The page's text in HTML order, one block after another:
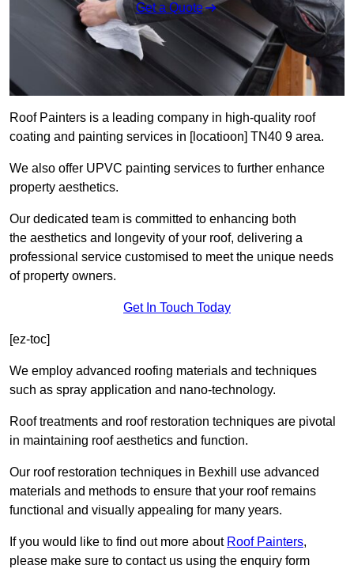
Get a Quote
Roof Painters is a leading company in high-quality roof
coating and painting services in [locatioon] TN40 9 area.
We also offer UPVC painting services to further enhance
property aesthetics.
Our dedicated team is committed to enhancing both
the aesthetics and longevity of your roof, delivering a
professional service customised to meet the unique needs
of property owners.
Get In Touch Today
[ez-toc]
We employ advanced roofing materials and techniques
such as spray application and nano-technology.
Roof treatments and roof restoration techniques are pivotal
in maintaining roof aesthetics and function.
Our roof restoration techniques in Bexhill use advanced
materials and methods to ensure that your roof remains
functional and visually appealing for many years.
If you would like to find out more about Roof Painters,
please make sure to contact us using the enquiry form